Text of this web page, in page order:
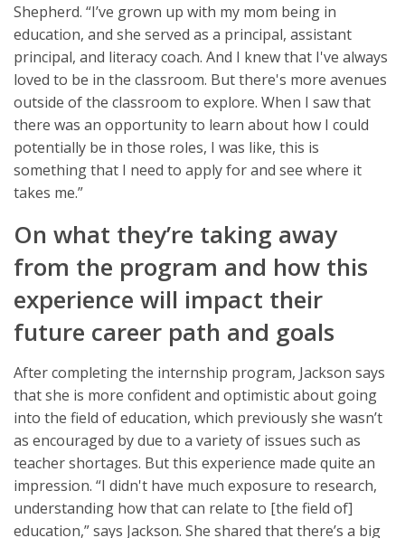
Shepherd. “I’ve grown up with my mom being in
education, and she served as a principal, assistant
principal, and literacy coach. And I knew that I've always
loved to be in the classroom. But there's more avenues
outside of the classroom to explore. When I saw that
there was an opportunity to learn about how I could
potentially be in those roles, I was like, this is
something that I need to apply for and see where it
takes me.”
On what they’re taking away
from the program and how this
experience will impact their
future career path and goals
After completing the internship program, Jackson says
that she is more confident and optimistic about going
into the field of education, which previously she wasn’t
as encouraged by due to a variety of issues such as
teacher shortages. But this experience made quite an
impression. “I didn't have much exposure to research,
understanding how that can relate to [the field of]
education,” says Jackson. She shared that there’s a big